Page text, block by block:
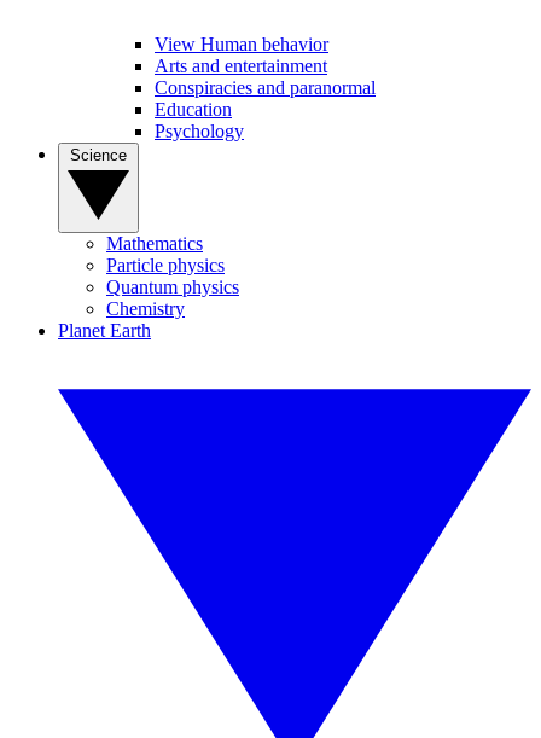
View Human behavior
Arts and entertainment
Conspiracies and paranormal
Education
Psychology
Mathematics
Particle physics
Quantum physics
Chemistry
Planet Earth